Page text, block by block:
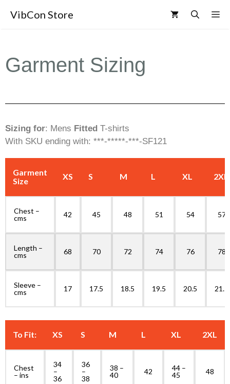
VibCon Store
Garment Sizing
Sizing for: Mens Fitted T-shirts
With SKU ending with: ***-*****-***-SF121
Garment
Size
XS S M L XL 2XL
Chest –
cms
42 45 48 51 54 57
Length –
cms
68 70 72 74 76 78
Sleeve –
cms
17 17.5 18.5 19.5 20.5 21.5
To Fit: XS S M L XL 2XL
Chest
– ins
34
–
36
36
–
38
38 –
40
42
44 –
45
48